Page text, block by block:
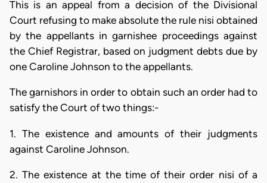
This is an appeal from a decision of the Divisional
Court refusing to make absolute the rule nisi obtained
by the appellants in garnishee proceedings against
the Chief Registrar, based on judgment debts due by
one Caroline Johnson to the appellants.
The garnishors in order to obtain such an order had to
satisfy the Court of two things:-
1. The existence and amounts of their judgments
against Caroline Johnson.
2. The existence at the time of their order nisi of a